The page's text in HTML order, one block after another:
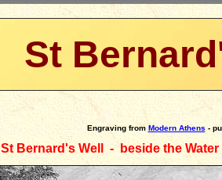
St
Engravingfrom Modern Athens-
St Bernard's Well - beside the